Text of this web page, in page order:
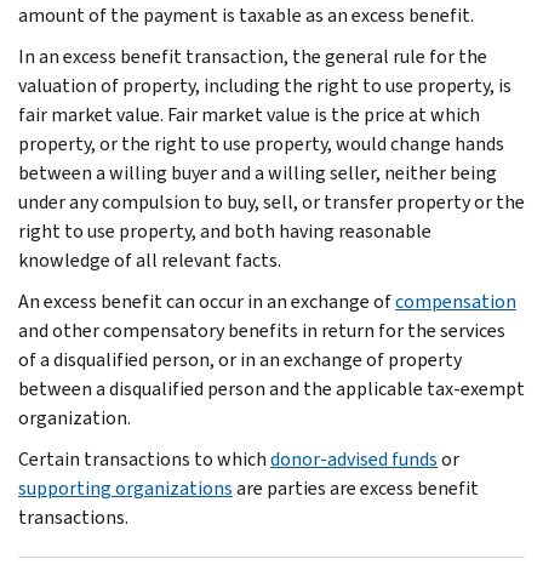
amount of the payment is taxable as an excess benefit.
In an excess benefit transaction, the general rule for the
valuation of property, including the right to use property, is
fair market value. Fair market value is the price at which
property, or the right to use property, would change hands
between a willing buyer and a willing seller, neither being
under any compulsion to buy, sell, or transfer property or the
right to use property, and both having reasonable
knowledge of all relevant facts.
An excess benefit can occur in an exchange ofcompensation
and other compensatory benefits in return for the services
of a disqualified person, or in an exchange of property
between a disqualified person and the applicable tax-exempt
organization.
Certain transactions to whichdonor-advised fundsor
supporting organizationsare parties are excess benefit
transactions.